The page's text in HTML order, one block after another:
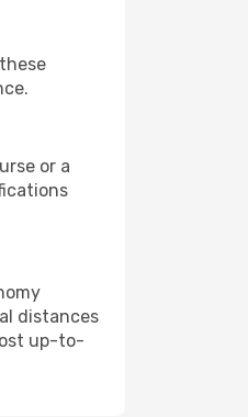
or a
distances
up-to-